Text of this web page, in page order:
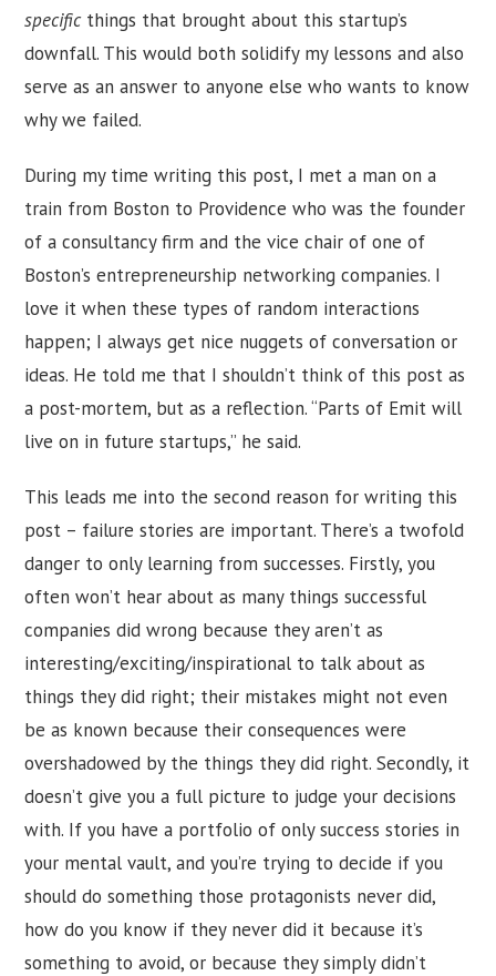
specificthings that brought about this startup’s
downfall. This would both solidify my lessons and also
serve as an answer to anyone else who wants to know
why we failed.
During my time writing this post, I met a man on a
train from Boston to Providence who was the founder
of a consultancy firm and the vice chair of one of
Boston’s entrepreneurship networking companies. I
love it when these types of random interactions
happen; I always get nice nuggets of conversation or
ideas. He told me that I shouldn’t think of this post as
a post-mortem, but as a reflection. “Parts of Emit will
live on in future startups,” he said.
This leads me into the second reason for writing this
post – failure stories are important. There’s a twofold
danger to only learning from successes. Firstly, you
often won’t hear about as many things successful
companies did wrong because they aren’t as
interesting/exciting/inspirational to talk about as
things they did right; their mistakes might not even
be as known because their consequences were
overshadowed by the things they did right. Secondly, it
doesn’t give you a full picture to judge your decisions
with. If you have a portfolio of only success stories in
your mental vault, and you’re trying to decide if you
should do something those protagonists never did,
how do you know if they never did it because it’s
something to avoid, or because they simply didn’t